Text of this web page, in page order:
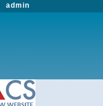
admin